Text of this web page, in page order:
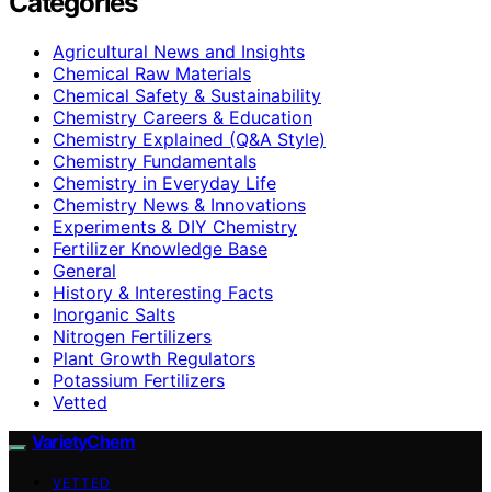
Agricultural News and Insights
Chemical Raw Materials
Chemical Safety & Sustainability
Chemistry Careers & Education
Chemistry Explained (Q&A Style)
Chemistry Fundamentals
Chemistry in Everyday Life
Chemistry News & Innovations
Experiments & DIY Chemistry
Fertilizer Knowledge Base
General
History & Interesting Facts
Inorganic Salts
Nitrogen Fertilizers
Plant Growth Regulators
Potassium Fertilizers
Vetted
VarietyChem
VETTED